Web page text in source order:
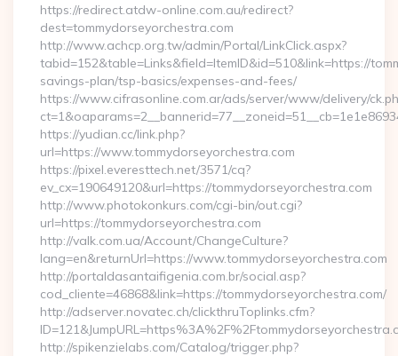
https://redirect.atdw-online.com.au/redirect?
dest=tommydorseyorchestra.com
http://www.achcp.org.tw/admin/Portal/LinkClick.aspx?
tabid=152&table=Links&field=ItemID&id=510&link=https://
savings-plan/tsp-basics/expenses-and-fees/
https://www.cifrasonline.com.ar/ads/server/www/delivery/
https://yudian.cc/link.php?
url=https://www.tommydorseyorchestra.com
https://pixel.everesttech.net/3571/cq?
ev_cx=190649120&url=https://tommydorseyorchestra.com
http://www.photokonkurs.com/cgi-bin/out.cgi?
url=https://tommydorseyorchestra.com
http://valk.com.ua/Account/ChangeCulture?
lang=en&returnUrl=https://www.tommydorseyorchestra.com
http://portaldasantaifigenia.com.br/social.asp?
cod_cliente=46868&link=https://tommydorseyorchestra.com/
http://adserver.novatec.ch/clickthruToplinks.cfm?
http://spikenzielabs.com/Catalog/trigger.php?